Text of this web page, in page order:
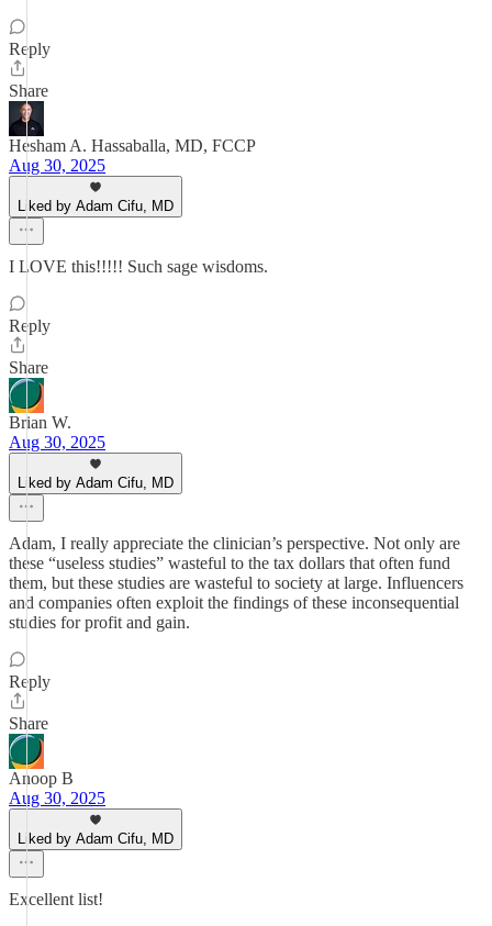
Reply
Share
Hesham A. Hassaballa, MD, FCCP
Aug 30, 2025
Liked by Adam Cifu, MD
I LOVE this!!!!! Such sage wisdoms.
Reply
Share
Brian W.
Aug 30, 2025
Liked by Adam Cifu, MD
Adam, I really appreciate the clinician’s perspective. Not only are
these “useless studies” wasteful to the tax dollars that often fund
them, but these studies are wasteful to society at large. Influencers
and companies often exploit the findings of these inconsequential
studies for profit and gain.
Reply
Share
Anoop B
Aug 30, 2025
Liked by Adam Cifu, MD
Excellent list!